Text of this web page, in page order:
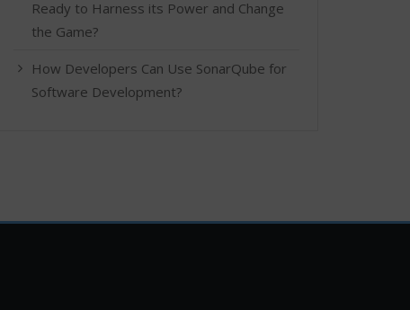
Ready to Harness its Power and Change
the Game?
How Developers Can Use SonarQube for
Software Development?